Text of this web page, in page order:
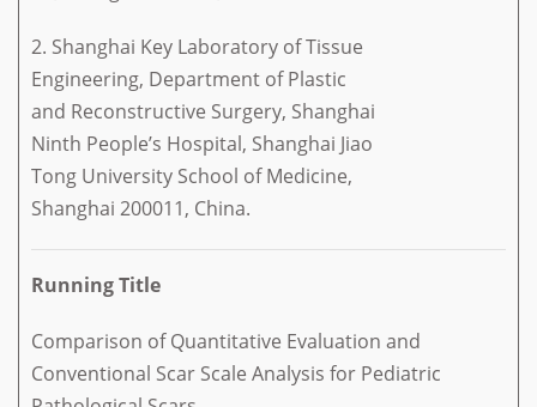
2. Shanghai Key Laboratory of Tissue
Engineering, Department of Plastic
and Reconstructive Surgery, Shanghai
Ninth People’s Hospital, Shanghai Jiao
Tong University School of Medicine,
Shanghai 200011, China.
Running Title
Comparison of Quantitative Evaluation and
Conventional Scar Scale Analysis for Pediatric